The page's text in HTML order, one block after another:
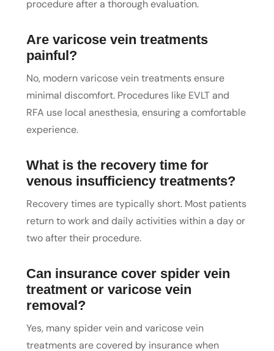
procedure after a thorough evaluation.
Are varicose vein treatments
painful?
No, modern varicose vein treatments ensure
minimal discomfort. Procedures like EVLT and
RFA use local anesthesia, ensuring a comfortable
experience.
What is the recovery time for
venous insufficiency treatments?
Recovery times are typically short. Most patients
return to work and daily activities within a day or
two after their procedure.
Can insurance cover spider vein
treatment or varicose vein
removal?
Yes, many spider vein and varicose vein
treatments are covered by insurance when